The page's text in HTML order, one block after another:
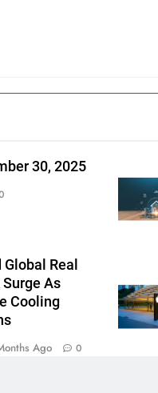
30, 2025
Real
Surge As
Cooling
Ago 0